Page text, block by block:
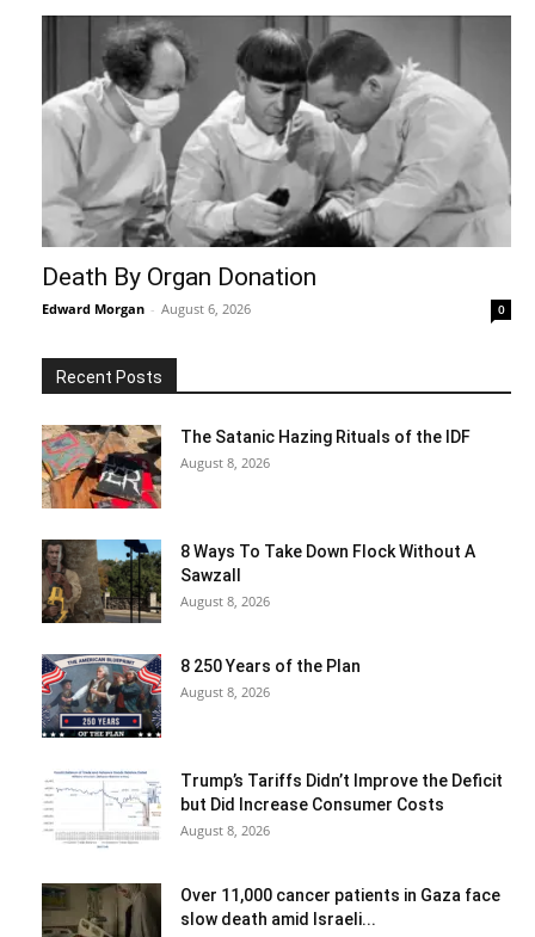
Death By Organ Donation
Edward Morgan - August 6, 2026 0
Recent Posts
The Satanic Hazing Rituals of the IDF
August 8, 2026
8 Ways To Take Down Flock Without A
Sawzall
August 8, 2026
8 250 Years of the Plan
August 8, 2026
Trump’s Tariffs Didn’t Improve the Deficit
but Did Increase Consumer Costs
August 8, 2026
Over 11,000 cancer patients in Gaza face
slow death amid Israeli...